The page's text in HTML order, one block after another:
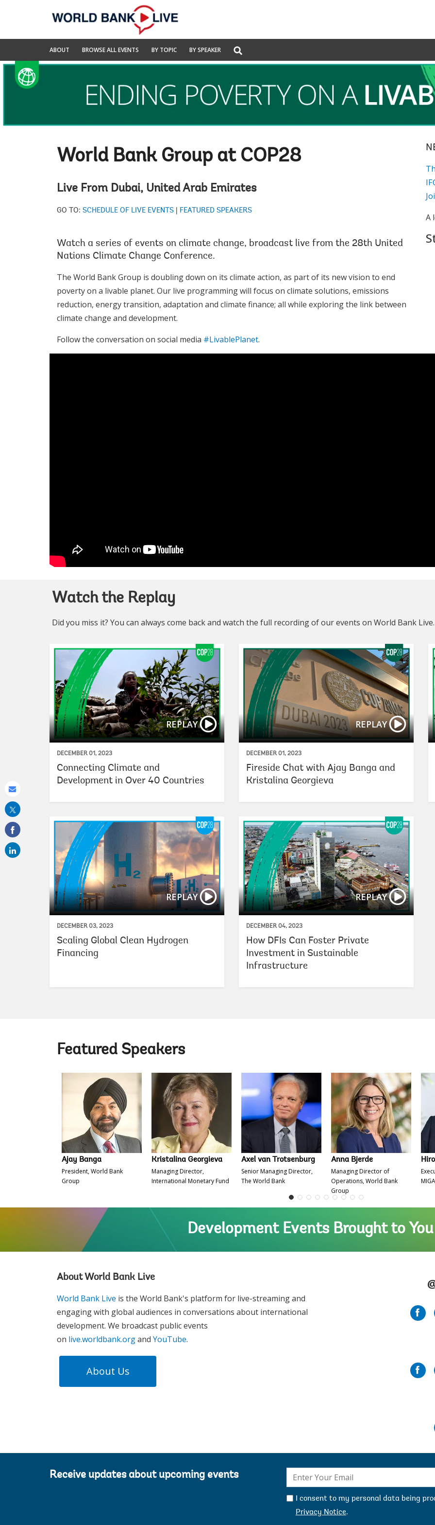
Navigation
World
Bank
Live
ABOUT BROWSE ALL EVENTS BY TOPIC BY SPEAKER
Global
Search
World Bank Group at COP28
Live From Dubai, United Arab Emirates
GO TO: SCHEDULE OF LIVE EVENTS FEATURED SPEAKERS
Watch a series of events on climate change, broadcast live from the 28th United
Nations Climate Change Conference.
The World Bank Group is doubling down on its climate action, as part of its new vision to end
poverty on a livable planet. Our live programming will focus on climate solutions, emissions
reduction, energy transition, adaptation and climate finance; all while exploring the link between
climate change and development.
Follow the conversation on social media #LivablePlanet.
A
Watch the Replay
Did you miss it? You can always come back and watch the full recording of our events on World Bank Live.
REPLAY
DECEMBER 01, 2023
Connecting Climate and
Development in Over 40 Countries
REPLAY
DECEMBER 01, 2023
Fireside Chat with Ajay Banga and
Kristalina Georgieva
REPLAY
DECEMBER 03, 2023
Scaling Global Clean Hydrogen
Financing
Scaling
REPLAY
DECEMBER 04, 2023
How DFIs Can Foster Private
Investment in Sustainable
Infrastructure
Featured Speakers
Ajay Banga
President, World Bank
Group
Kristalina Georgieva
Managing Director,
International Monetary Fund
Kristalina Georgieva
Axel van Trotsenburg
Senior Managing Director,
The World Bank
Axel van
Anna Bjerde
Managing Director of
Operations, World Bank
Group
MIGA
Development Events Brought to
About World Bank Live
World Bank Live is the World Bank's platform for live-streaming and
engaging with global audiences in conversations about international
development. We broadcast public events
on live.worldbank.organd YouTube.
About Us
Receive updates about upcoming events
mail:
I consent to my personal data being
Privacy Notice.
this
email